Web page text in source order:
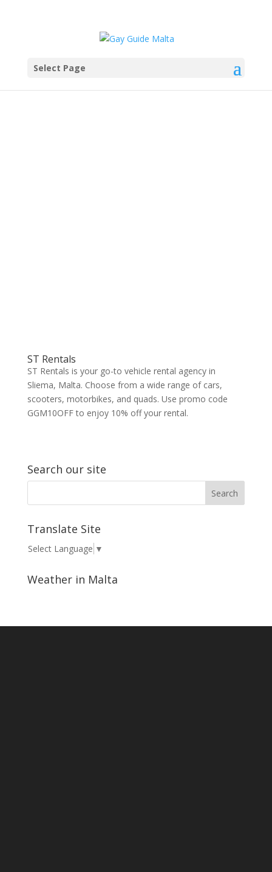
Select Page
ST Rentals
ST Rentals is your go-to vehicle rental agency in
Sliema, Malta. Choose from a wide range of cars,
scooters, motorbikes, and quads. Use promo code
GGM10OFF to enjoy 10% off your rental.
Search our site
Translate Site
Select Language ▼
Weather in Malta